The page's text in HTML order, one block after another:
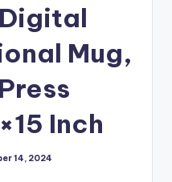
Digital
Mug,
Inch
14, 2024